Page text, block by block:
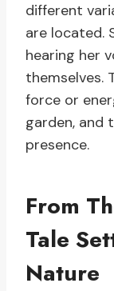
different
are located.
hearing her
themselves.
force or
garden, and
presence.
From
Tale
Nature